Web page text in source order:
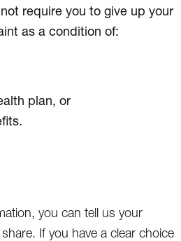
require you to give up your
as a condition of:
plan, or
you can tell us your
If you have a clear choice